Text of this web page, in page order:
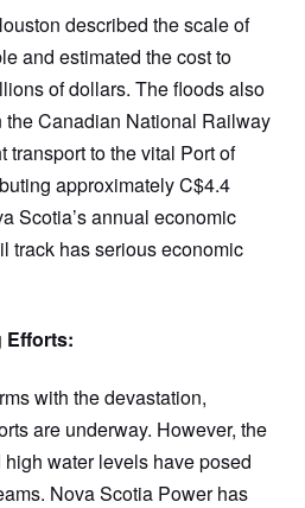
described the scale of
and estimated the cost to
of dollars. The floods also
Canadian National Railway
transport to the vital Port of
approximately C$4.4
Scotia’s annual economic
track has serious economic
Efforts:
with the devastation,
are underway. However, the
water levels have posed
Nova Scotia Power has